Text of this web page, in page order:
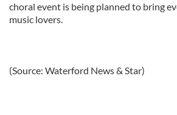
choral event is being planned to bring
music lovers.
(Source: Waterford News & Star)